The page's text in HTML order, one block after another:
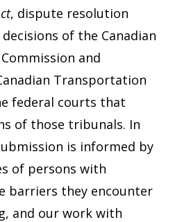
, dispute resolution
of the Canadian
and
Transportation
federal courts that
of those tribunals. In
is informed by
of persons with
barriers they encounter
and our work with